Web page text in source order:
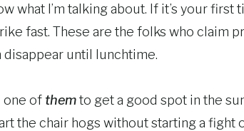
what I’m talking about. If it’s your first
fast. These are the folks who claim
disappear until lunchtime.
one of themto get a good spot in the
the chair hogs without starting a fight